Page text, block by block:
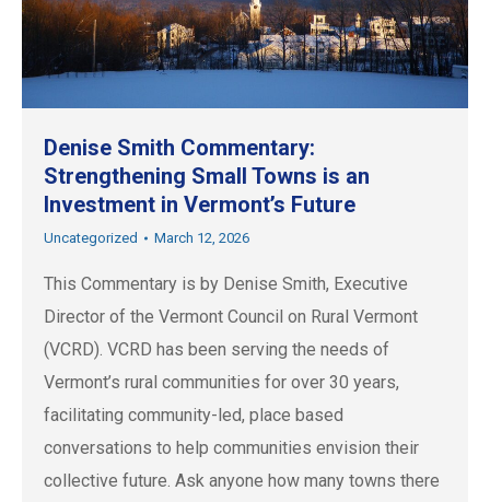
Denise Smith Commentary:
Strengthening Small Towns is an
Investment in Vermont’s Future
Uncategorized March 12, 2026
This Commentary is by Denise Smith, Executive
Director of the Vermont Council on Rural Vermont
(VCRD). VCRD has been serving the needs of
Vermont’s rural communities for over 30 years,
facilitating community-led, place based
conversations to help communities envision their
collective future. Ask anyone how many towns there